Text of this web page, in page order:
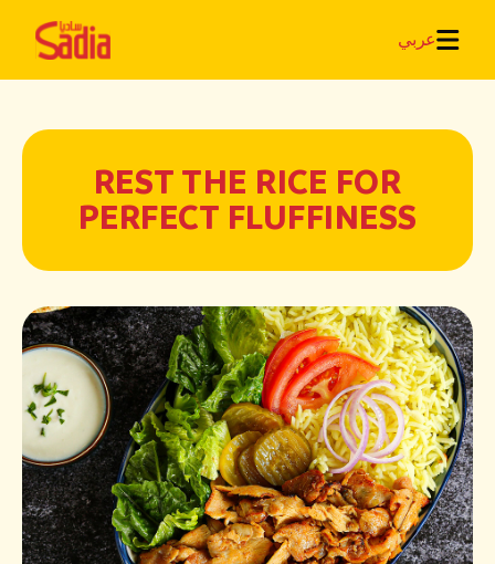
عربي
REST THE RICE FOR
PERFECT FLUFFINESS